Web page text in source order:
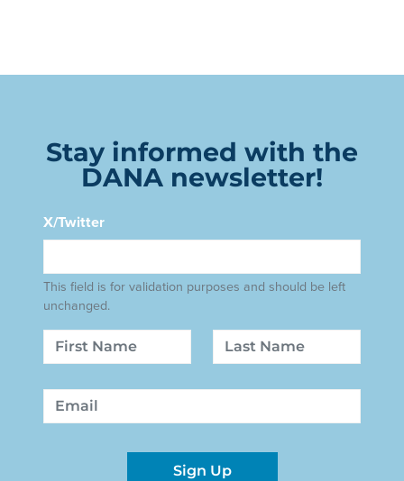
Stay informed with the
DANA newsletter!
X/Twitter
This field is for validation purposes and should be left
unchanged.
Name
First Last
Email
Sign Up